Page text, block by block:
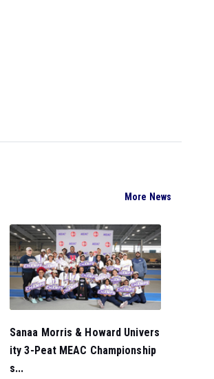
More News
Sanaa Morris & Howard Univers
ity 3-Peat MEAC Championship
s...